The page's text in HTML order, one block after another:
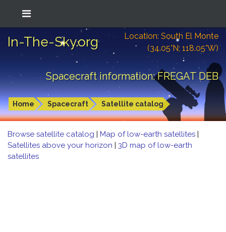
In-The-Sky.org
Location: South El Monte
(34.05°N; 118.05°W)
Spacecraft information: FREGAT DEB
Home Spacecraft Satellite catalog
Browse satellite catalog | Map of low-earth satellites |
Satellites above your horizon | 3D map of low-earth
satellites